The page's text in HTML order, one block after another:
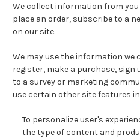
We collect information from
place an order, subscribe to a
on our site.
We may use the information we
register, make a purchase,
to a survey or marketing
use certain other site features
To personalize user's
the type of content and